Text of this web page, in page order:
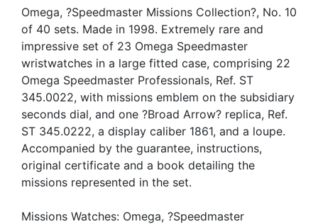
Omega, ?Speedmaster Missions Collection?, No. 10
of 40 sets. Made in 1998. Extremely rare and
impressive set of 23 Omega Speedmaster
wristwatches in a large fitted case, comprising 22
Omega Speedmaster Professionals, Ref. ST
345.0022, with missions emblem on the subsidiary
seconds dial, and one ?Broad Arrow? replica, Ref.
ST 345.0222, a display caliber 1861, and a loupe.
Accompanied by the guarantee, instructions,
original certificate and a book detailing the
missions represented in the set.
Missions Watches: Omega, ?Speedmaster